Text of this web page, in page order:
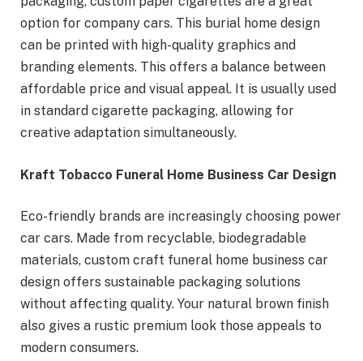
option for company cars. This burial home design
can be printed with high-quality graphics and
branding elements. This offers a balance between
affordable price and visual appeal. It is usually used
in standard cigarette packaging, allowing for
creative adaptation simultaneously.
Kraft Tobacco Funeral Home Business Car Design
Eco-friendly brands are increasingly choosing power
car cars. Made from recyclable, biodegradable
materials, custom craft funeral home business car
design offers sustainable packaging solutions
without affecting quality. Your natural brown finish
also gives a rustic premium look those appeals to
modern consumers.